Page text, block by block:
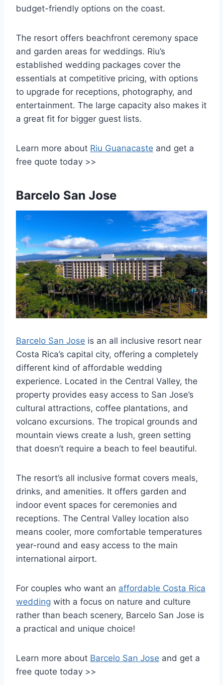
budget-friendly options on the coast.
The resort offers beachfront ceremony space
and garden areas for weddings. Riu’s
established wedding packages cover the
essentials at competitive pricing, with options
to upgrade for receptions, photography, and
entertainment. The large capacity also makes it
a great fit for bigger guest lists.
Learn more about Riu Guanacaste and get a
free quote today >>
Barcelo San Jose
Barcelo San Jose is an all inclusive resort near
Costa Rica’s capital city, offering a completely
different kind of affordable wedding
experience. Located in the Central Valley, the
property provides easy access to San Jose’s
cultural attractions, coffee plantations, and
volcano excursions. The tropical grounds and
mountain views create a lush, green setting
that doesn’t require a beach to feel beautiful.
The resort’s all inclusive format covers meals,
drinks, and amenities. It offers garden and
indoor event spaces for ceremonies and
receptions. The Central Valley location also
means cooler, more comfortable temperatures
year-round and easy access to the main
international airport.
For couples who want an affordable Costa Rica
wedding with a focus on nature and culture
rather than beach scenery, Barcelo San Jose is
a practical and unique choice!
Learn more about Barcelo San Jose and get a
free quote today >>